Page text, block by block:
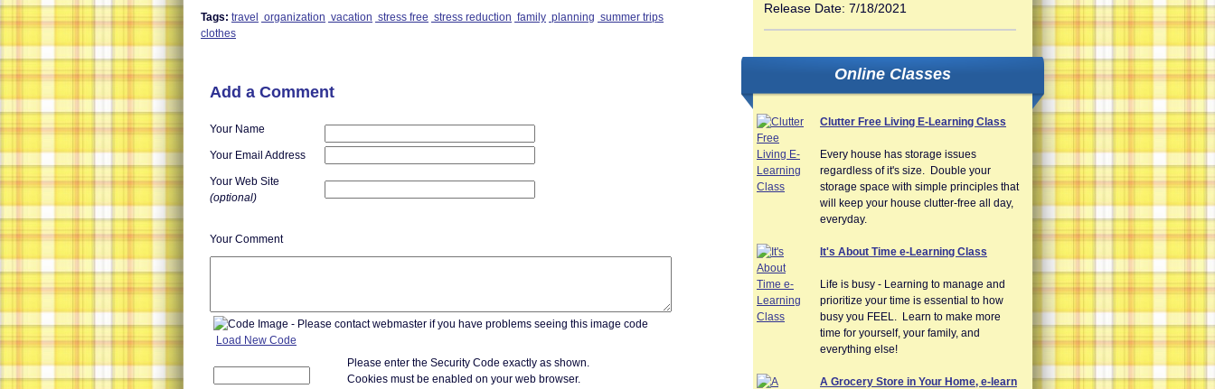
Tags: travel organization vacation stress free stress reduction family planning summer trips
clothes
Add a Comment
Your Name
Your Email Address
Your Web Site
(optional)
Your Comment
Load New Code
Please enter the Security Code exactly as shown.
Cookies must be enabled on your web browser.
Release Date: 7/18/2021
Online Classes
Clutter Free Living E-Learning Class
Every house has storage issues
regardless of it's size. Double your
storage space with simple principles that
will keep your house clutter-free all day,
everyday.
It's About Time e-Learning Class
Life is busy - Learning to manage and
prioritize your time is essential to how
busy you FEEL. Learn to make more
time for yourself, your family, and
everything else!
A Grocery Store in Your Home, e-learn